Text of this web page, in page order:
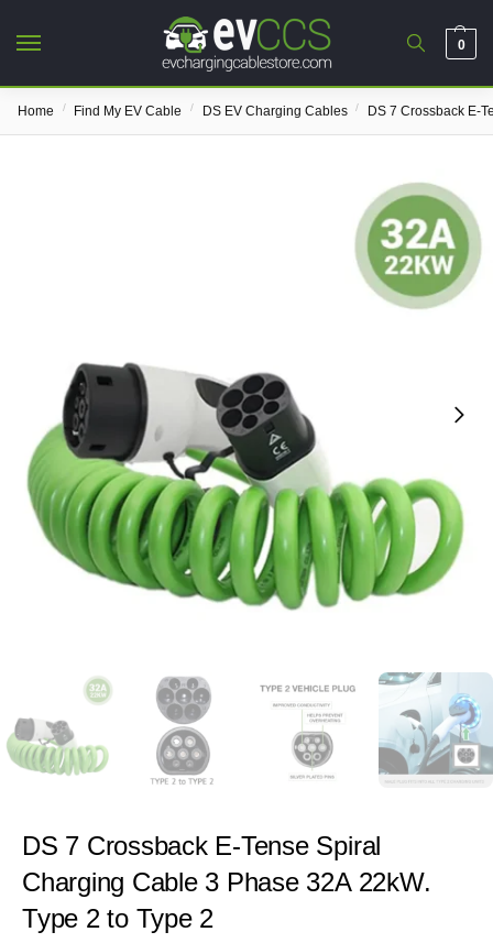
0
Home / Find My EV Cable / DS EV Charging Cables / DS 7 Crossback E-
DS 7 Crossback E-Tense Spiral
Charging Cable 3 Phase 32A 22kW.
Type 2 to Type 2